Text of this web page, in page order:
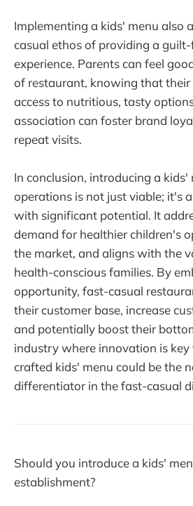
Implementing a kids' menu also
casual ethos of providing a
experience. Parents can feel
of restaurant, knowing that their
access to nutritious, tasty
association can foster brand
repeat visits.
In conclusion, introducing a
operations is not just viable; it's
with significant potential. It
demand for healthier children's
the market, and aligns with the
health-conscious families. By
opportunity, fast-casual
their customer base, increase
and potentially boost their
industry where innovation is key
crafted kids' menu could be the
differentiator in the fast-casual
Should you introduce a kids'
establishment?